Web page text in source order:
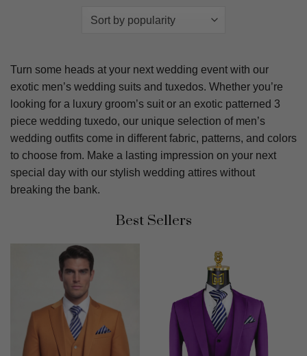
Turn some heads at your next wedding event with our
exotic men’s wedding suits and tuxedos. Whether you’re
looking for a luxury groom’s suit or an exotic patterned 3
piece wedding tuxedo, our unique selection of men’s
wedding outfits come in different fabric, patterns, and colors
to choose from. Make a lasting impression on your next
special day with our stylish wedding attires without
breaking the bank.
Best Sellers